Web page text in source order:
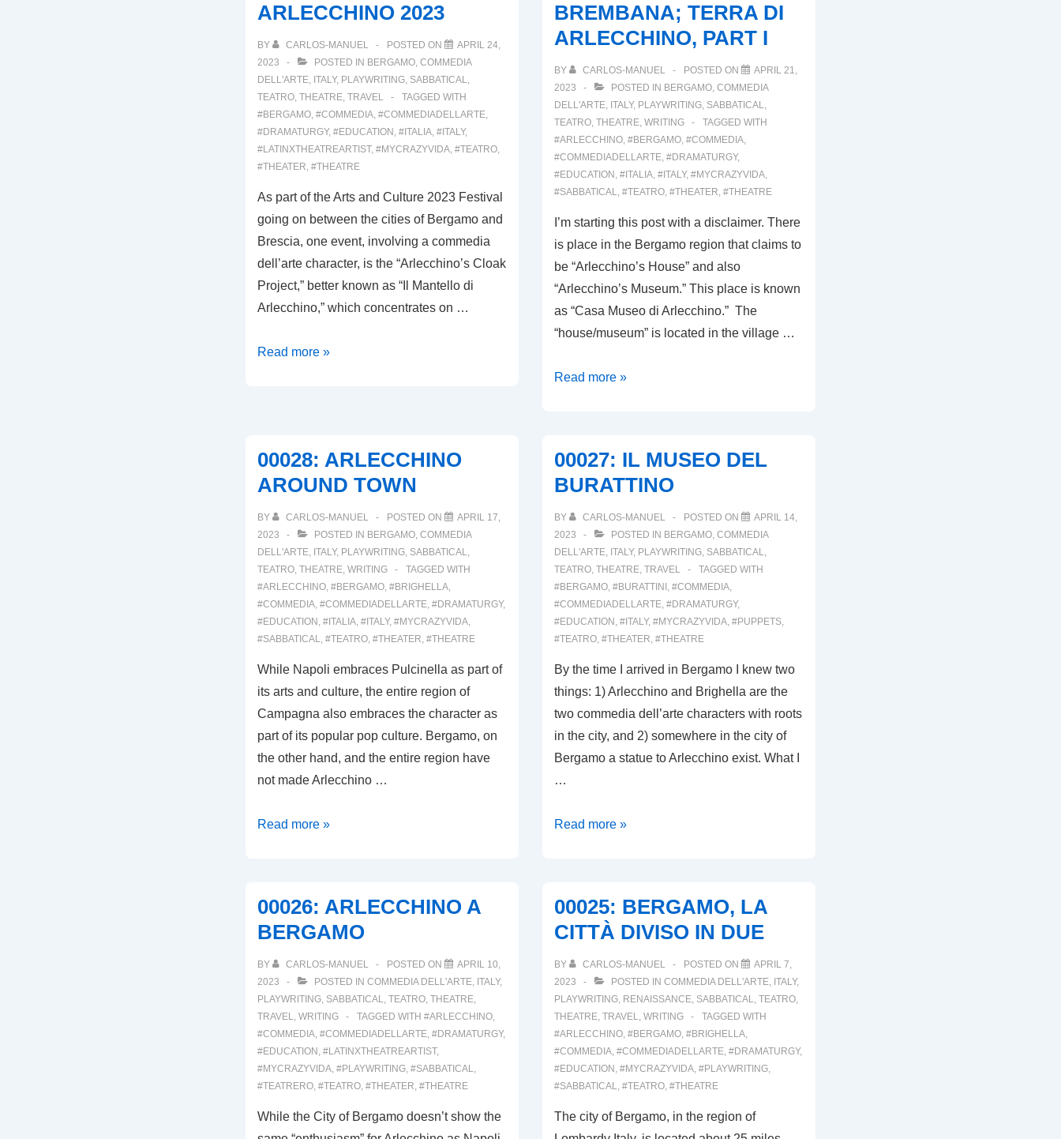
PART
II
ARLECCHINO 2023
BY CARLOS-MANUEL POSTED ON
APRIL 24,
2023
POSTED IN BERGAMO, COMMEDIA
DELL'ARTE, ITALY, PLAYWRITING, SABBATICAL,
TEATRO, THEATRE, TRAVEL
TAGGED WITH
#BERGAMO, #COMMEDIA, #COMMEDIADELLARTE,
#DRAMATURGY, #EDUCATION , #ITALIA, #ITALY,
#LATINXTHEATREARTIST, #MYCRAZYVIDA, #TEATRO,
#THEATER, #THEATRE
As part of the Arts and Culture 2023 Festival
going on between the cities of Bergamo and
Brescia, one event, involving a commedia
dell’arte character, is the “Arlecchino’s Cloak
Project,” better known as “Il Mantello di
Arlecchino,” which concentrates on …
00030:
2023
Read more »
BREMBANA; TERRA DI
ARLECCHINO, PART I
BY CARLOS-MANUEL POSTED ON
APRIL 21,
2023
POSTED IN BERGAMO, COMMEDIA
DELL'ARTE, ITALY, PLAYWRITING, SABBATICAL,
TEATRO, THEATRE, WRITING
TAGGED WITH
#ARLECCHINO, #BERGAMO, #COMMEDIA,
#COMMEDIADELLARTE, #DRAMATURGY,
#EDUCATION , #ITALIA, #ITALY, #MYCRAZYVIDA,
#SABBATICAL, #TEATRO, #THEATER, #THEATRE
I’m starting this post with a disclaimer. There
is place in the Bergamo region that claims to
be “Arlecchino’s House” and also
“Arlecchino’s Museum.” This place is known
as “Casa Museo di Arlecchino.” The
“house/museum” is located in the village …
00029:
DI
ARLECCHINO,
PART
I
Read more »
00028: ARLECCHINO
AROUND TOWN
BY CARLOS-MANUEL POSTED ON
APRIL 17,
2023
POSTED IN BERGAMO, COMMEDIA
DELL'ARTE, ITALY, PLAYWRITING, SABBATICAL,
TEATRO, THEATRE, WRITING
TAGGED WITH
#ARLECCHINO, #BERGAMO, #BRIGHELLA,
#COMMEDIA, #COMMEDIADELLARTE, #DRAMATURGY,
#EDUCATION , #ITALIA, #ITALY, #MYCRAZYVIDA,
#SABBATICAL, #TEATRO, #THEATER, #THEATRE
While Napoli embraces Pulcinella as part of
its arts and culture, the entire region of
Campagna also embraces the character as
part of its popular pop culture. Bergamo, on
the other hand, and the entire region have
not made Arlecchino …
00028:
Read more »
00027: IL MUSEO DEL
BURATTINO
BY CARLOS-MANUEL POSTED ON
APRIL 14,
2023
POSTED IN BERGAMO, COMMEDIA
DELL'ARTE, ITALY, PLAYWRITING, SABBATICAL,
TEATRO, THEATRE, TRAVEL
TAGGED WITH
#BERGAMO, #BURATTINI , #COMMEDIA,
#COMMEDIADELLARTE, #DRAMATURGY,
#EDUCATION , #ITALY, #MYCRAZYVIDA, #PUPPETS,
#TEATRO, #THEATER, #THEATRE
By the time I arrived in Bergamo I knew two
things: 1) Arlecchino and Brighella are the
two commedia dell’arte characters with roots
in the city, and 2) somewhere in the city of
Bergamo a statue to Arlecchino exist. What I
…
00027:
BURATTINO
Read more »
00026: ARLECCHINO A
BERGAMO
BY CARLOS-MANUEL POSTED ON
APRIL 10,
2023
POSTED IN COMMEDIA DELL'ARTE, ITALY,
PLAYWRITING, SABBATICAL, TEATRO, THEATRE,
TRAVEL, WRITING TAGGED WITH #ARLECCHINO,
#COMMEDIA, #COMMEDIADELLARTE, #DRAMATURGY,
#EDUCATION , #LATINXTHEATREARTIST,
#MYCRAZYVIDA, #PLAYWRITING, #SABBATICAL,
#TEATRERO, #TEATRO, #THEATER, #THEATRE
While the City of Bergamo doesn’t show the
00025: BERGAMO, LA
CITTÀ DIVISO IN DUE
BY CARLOS-MANUEL POSTED ON
APRIL 7,
2023
POSTED IN COMMEDIA DELL'ARTE, ITALY,
PLAYWRITING, RENAISSANCE, SABBATICAL, TEATRO,
THEATRE, TRAVEL, WRITING
TAGGED WITH
#ARLECCHINO, #BERGAMO, #BRIGHELLA,
#COMMEDIA, #COMMEDIADELLARTE, #DRAMATURGY,
#EDUCATION , #MYCRAZYVIDA, #PLAYWRITING,
#SABBATICAL, #TEATRO, #THEATRE
The city of Bergamo, in the region of